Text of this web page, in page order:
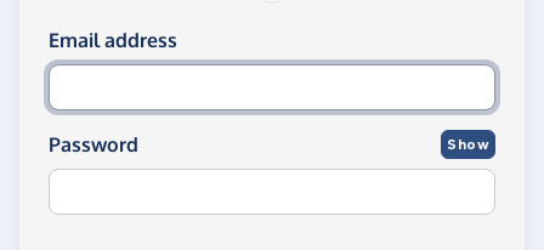
Log in using your email and password
Email address
Password Show